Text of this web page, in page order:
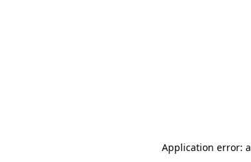
Application error: a